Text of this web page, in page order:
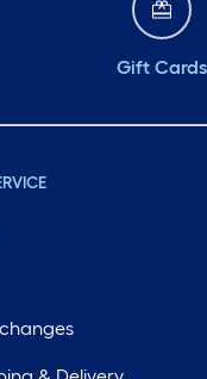
Gift Cards